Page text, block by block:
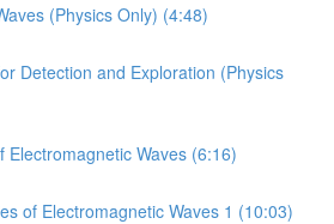
(Physics Only) (4:48)
Detection and Exploration (Physics
Electromagnetic Waves (6:16)
of Electromagnetic Waves 1 (10:03)